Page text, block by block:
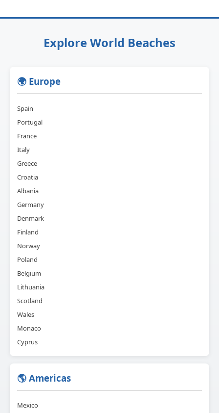
Explore World Beaches
🌍 Europe
Spain
Portugal
France
Italy
Greece
Croatia
Albania
Germany
Denmark
Finland
Norway
Poland
Belgium
Lithuania
Scotland
Wales
Monaco
Cyprus
🌎 Americas
Mexico